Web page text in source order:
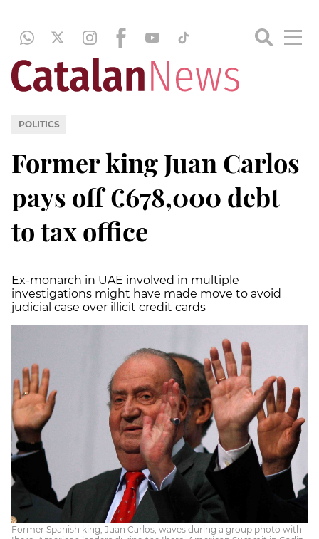
POLITICS
Former king Juan Carlos
pays off €678,000 debt
to tax office
Ex-monarch in UAE involved in multiple
investigations might have made move to avoid
judicial case over illicit credit cards
Former Spanish king, Juan Carlos, waves during a group photo with